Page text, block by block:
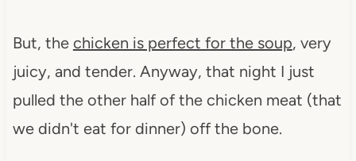
But, the chicken is perfect for the soup, very
juicy, and tender. Anyway, that night I just
pulled the other half of the chicken meat (that
we didn't eat for dinner) off the bone.